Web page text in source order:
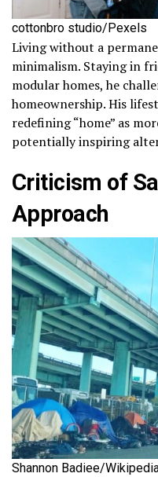
cottonbro studio/Pexels
Living without a
minimalism. Staying in
modular homes, he
homeownership. His
redefining “home” as
potentially inspiring
Criticism of
Approach
Shannon Badiee/